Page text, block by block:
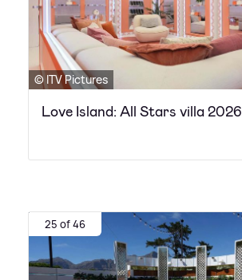
© ITV Pictures
Love Island: All Stars villa 2026
25 of 46